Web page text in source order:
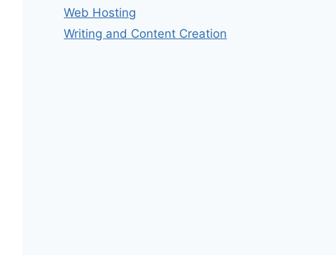
Web Hosting
Writing and Content Creation